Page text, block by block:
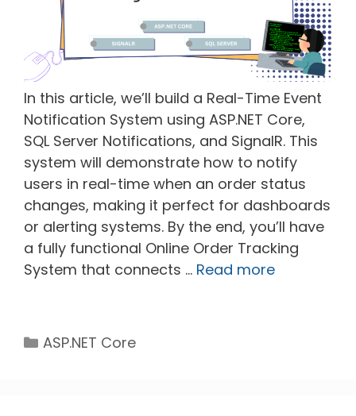
In this article, we’ll build a Real-Time Event
Notification System using ASP.NET Core,
SQL Server Notifications, and SignalR. This
system will demonstrate how to notify
users in real-time when an order status
changes, making it perfect for dashboards
or alerting systems. By the end, you’ll have
a fully functional Online Order Tracking
System that connects … Read more
Categories
ASP.NET Core